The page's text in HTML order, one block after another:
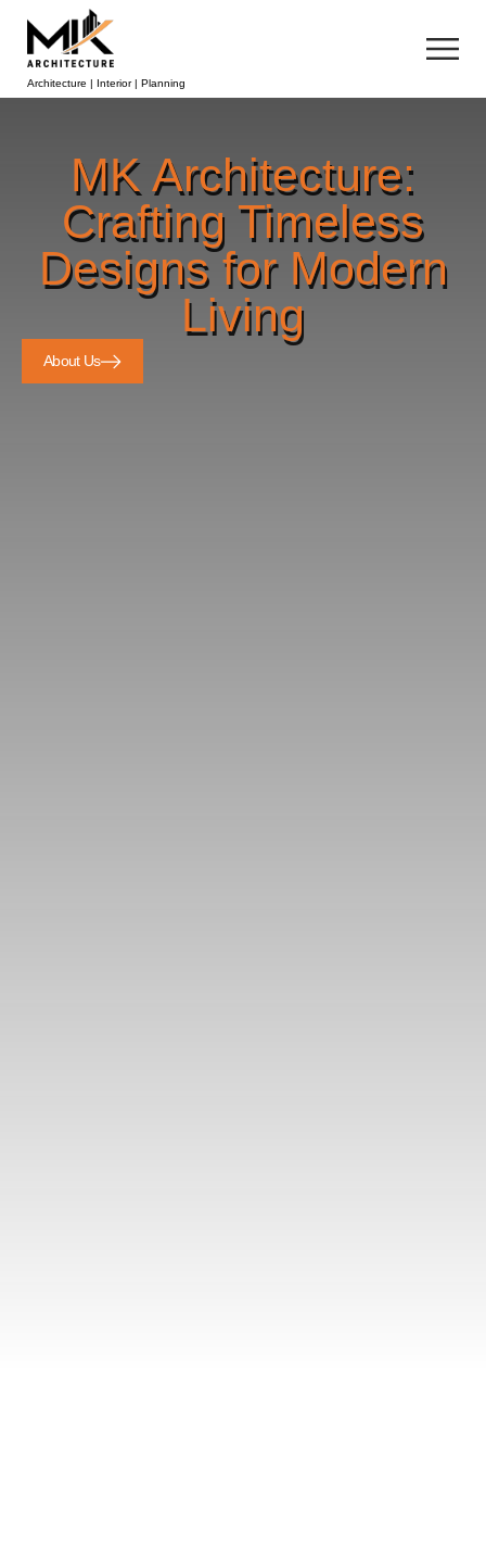
Architecture | Interior | Planning
MK Architecture:
Crafting Timeless
Designs for Modern
Living
About Us